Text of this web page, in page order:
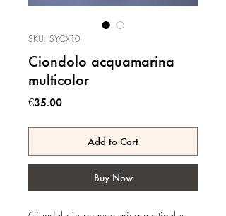
SKU: SYCX10
Ciondolo acquamarina
multicolor
€35.00Price
Add to Cart
Buy Now